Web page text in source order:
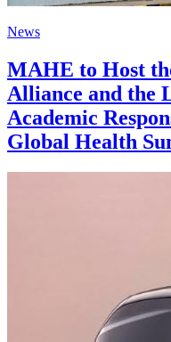
News
MAHE to Host
Alliance and the
Academic
Global Health